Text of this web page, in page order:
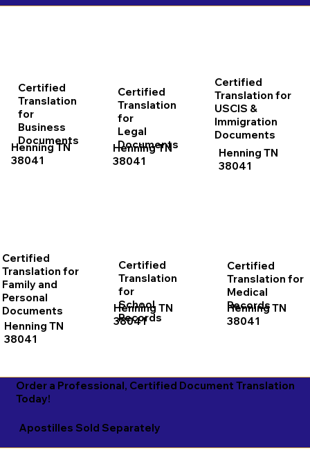
Certified
Translation
for
Business
Documents
Henning TN
38041
Certified
Translation for
Family and
Personal
Documents
Henning TN
38041
Certified
Translation
for
Legal
Documents
Henning TN
38041
Certified
Translation
for
School
Records
Henning TN
38041
Certified
Translation for
USCIS &
Immigration
Documents
Henning TN
38041
Certified
Translation for
Medical
Records
Henning TN
38041
Apostilles Sold Separately
Order a Professional, Certified Document Translation
Today!